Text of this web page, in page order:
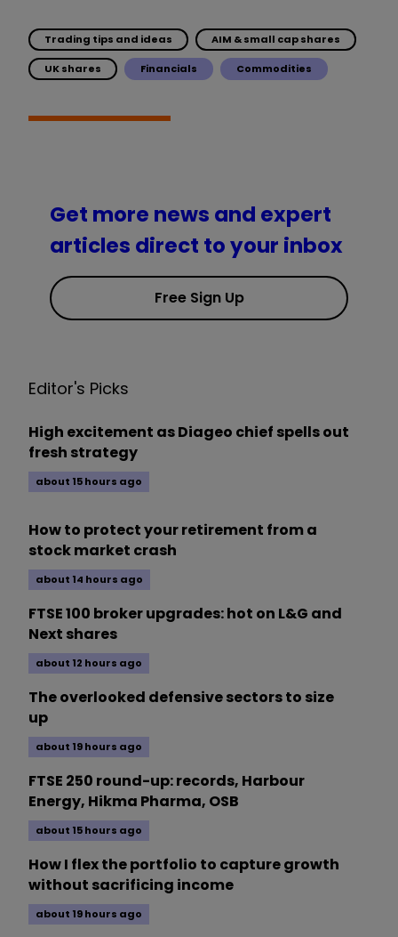
Trading tips and ideas AIM & small cap shares
UK shares Financials Commodities
Get more news and expert
articles direct to your inbox
Free Sign Up
Editor's Picks
High excitement as Diageo chief spells out
fresh strategy
about 15 hours ago
How to protect your retirement from a
stock market crash
about 14 hours ago
FTSE 100 broker upgrades: hot on L&G and
Next shares
about 12 hours ago
The overlooked defensive sectors to size
up
about 19 hours ago
FTSE 250 round-up: records, Harbour
Energy, Hikma Pharma, OSB
about 15 hours ago
How I flex the portfolio to capture growth
without sacrificing income
about 19 hours ago